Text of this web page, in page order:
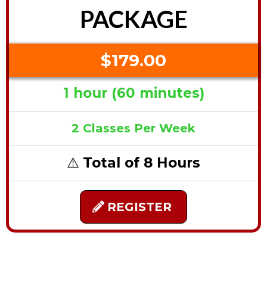
PACKAGE
$179.00
1 hour (60 minutes)
2 Classes Per Week
⚠️ Total of 8 Hours
REGISTER